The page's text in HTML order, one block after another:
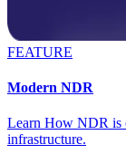
FEATURE
Modern NDR
Learn How NDR is
infrastructure.